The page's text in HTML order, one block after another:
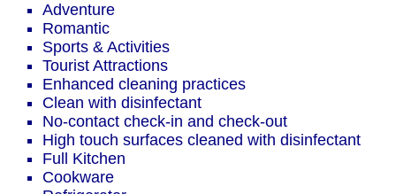
Adventure
Romantic
Sports & Activities
Tourist Attractions
Enhanced cleaning practices
Clean with disinfectant
No-contact check-in and check-out
High touch surfaces cleaned with disinfectant
Full Kitchen
Cookware